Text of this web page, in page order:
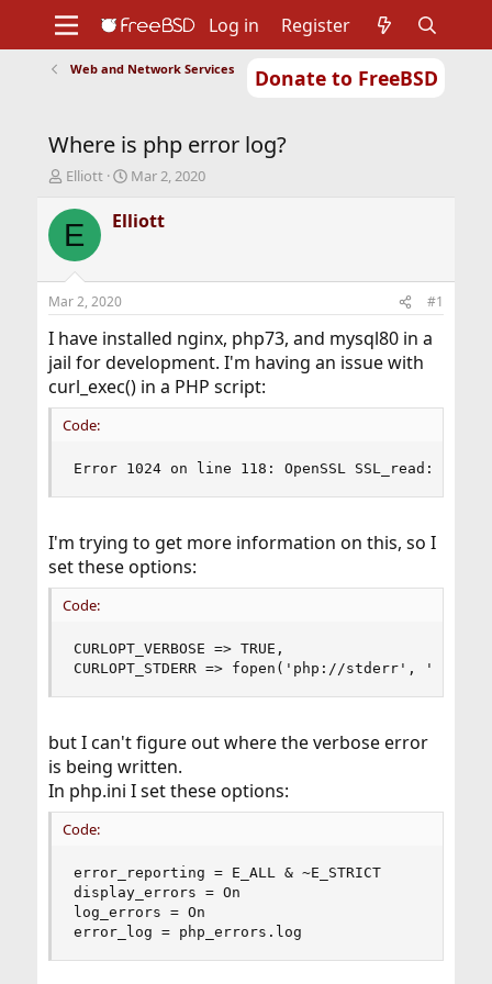
Donate to FreeBSD
Support
Foundation
Log in Register
Web and Network Services
Where is php error log?
T
r
e
d
t
a
r
t
e
r
Elliott
S
a
r
t
e
Mar 2, 2020
E Elliott
Mar 2, 2020 #1
I have installed nginx, php73, and mysql80 in a
jail for development. I'm having an issue with
curl_exec() in a PHP script:
Code:
Error 1024 on line 118: OpenSSL SSL_read: No
I'm trying to get more information on this, so I
set these options:
Code:
CURLOPT_VERBOSE => TRUE,
CURLOPT_STDERR => fopen('php://stderr', 'w')
but I can't figure out where the verbose error
is being written.
In php.ini I set these options:
Code:
error_reporting = E_ALL & ~E_STRICT
display_errors = On
log_errors = On
error_log = php_errors.log